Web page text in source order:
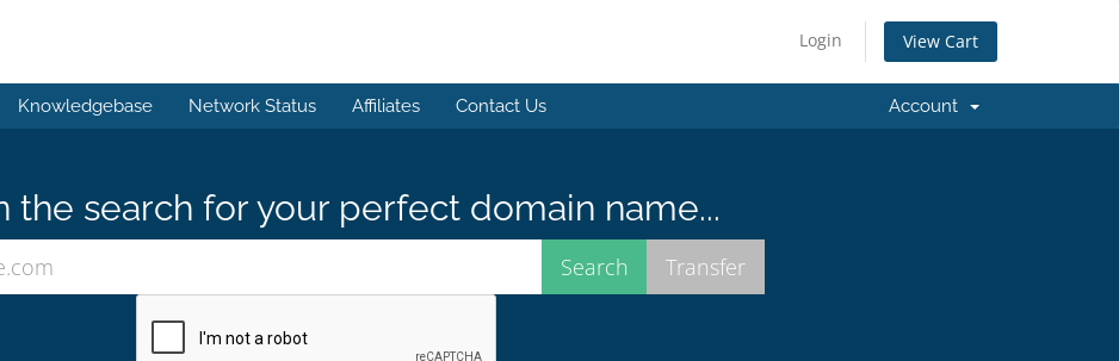
Login View Cart
Knowledgebase Network Status Affiliates Contact Us Account
the search for your perfect domain name...